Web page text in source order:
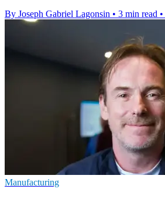
By Joseph Gabriel Lagonsin • 3 min read •
Manufacturing